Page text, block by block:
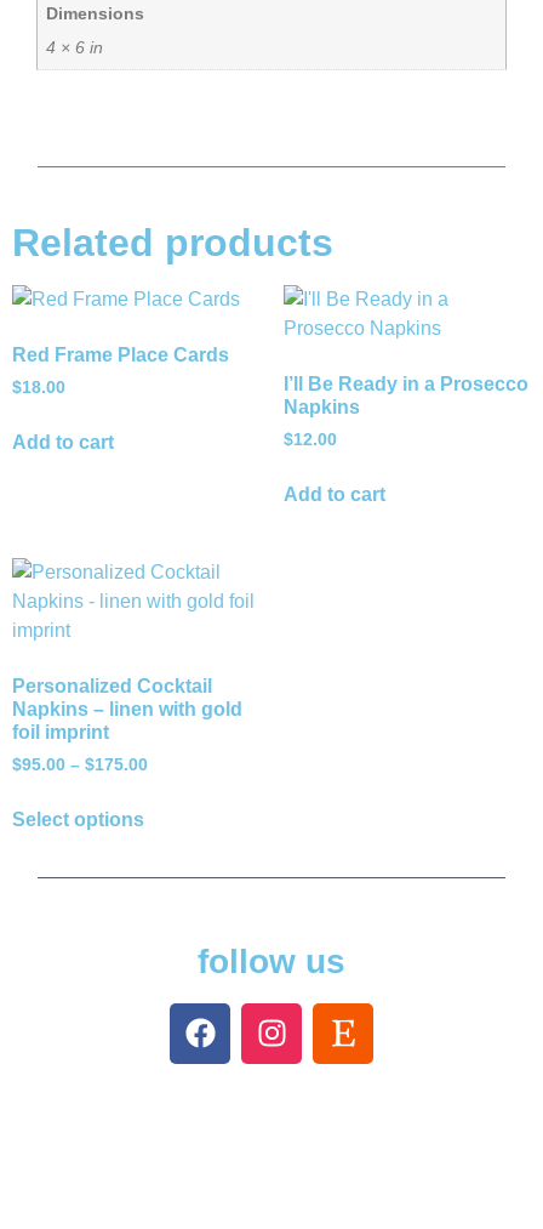
Dimensions
4 × 6 in
Related products
Red Frame Place Cards
$18.00
Add to cart
I’ll Be Ready in a Prosecco
Napkins
$12.00
Add to cart
Personalized Cocktail
Napkins – linen with gold
foil imprint
$95.00 – $175.00
Select options
follow us